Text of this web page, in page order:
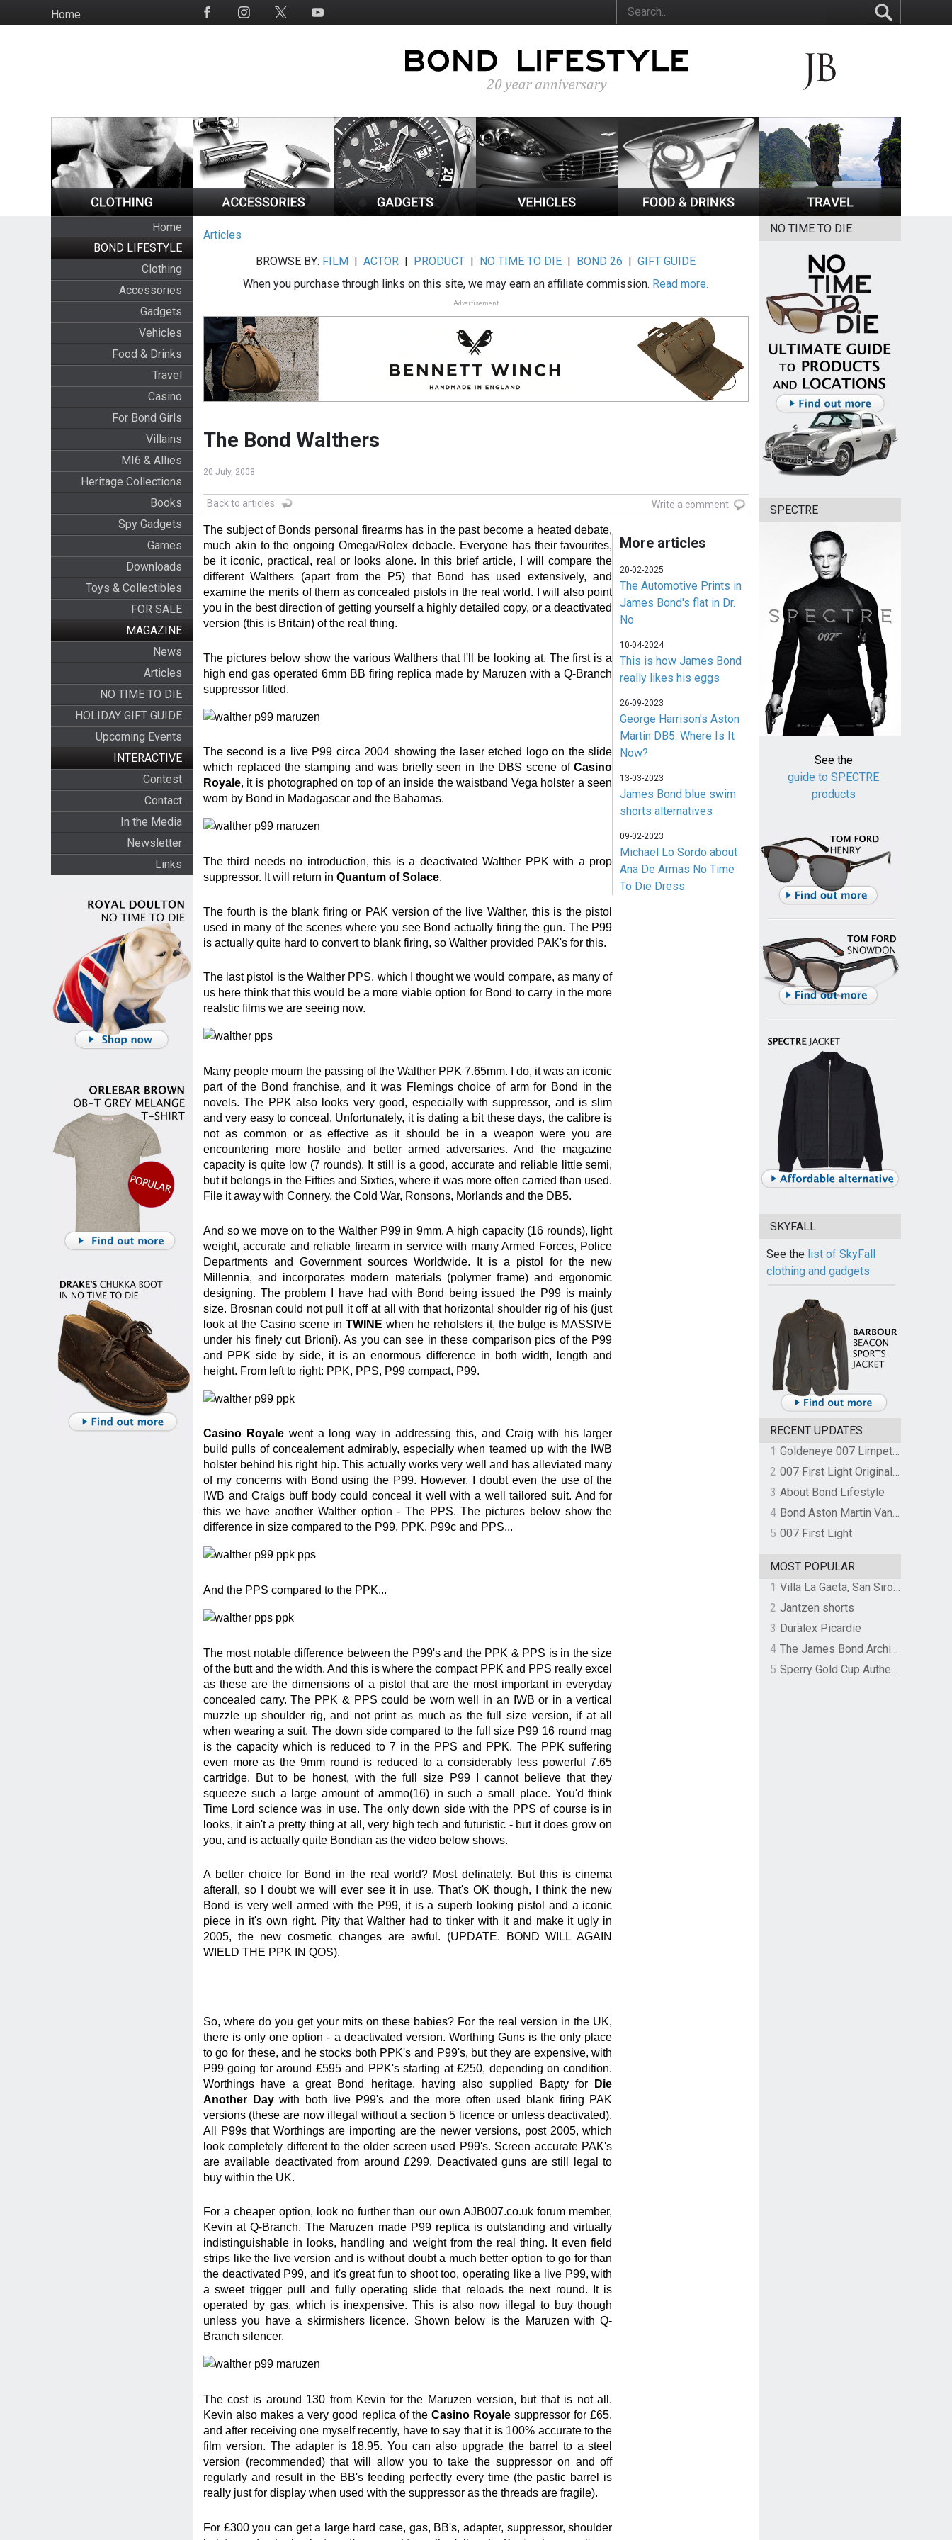
to
HomeSocial
Home
BOND LIFESTYLE
Clothing
Accessories
Gadgets
Vehicles
Food & Drinks
Travel
Casino
For Bond Girls
Villains
MI6 & Allies
Heritage Collections
Books
Spy Gadgets
Games
Downloads
Toys & Collectibles
FOR SALE
MAGAZINE
News
Articles
NO TIME TO DIE
HOLIDAY GIFT GUIDE
Upcoming Events
INTERACTIVE
Contest
Contact
In the Media
Newsletter
Links
Articles
BROWSE BY: FILM |ACTOR | PRODUCT | NO TIME TO DIE | BOND 26 |GIFT GUIDE
When you purchase through links on this site, we may earn an affiliate commission. Read more.
Advertisement
The Bond Walthers
20 July, 2008
Back to articles Write a comment
The subject of Bonds personal firearms has in the past become a heated debate,
much akin to the ongoing Omega/Rolex debacle. Everyone has their favourites,
be it iconic, practical, real or looks alone. In this brief article, I will compare the
different Walthers (apart from the P5) that Bond has used extensively, and
examine the merits of them as concealed pistols in the real world. I will also point
you in the best direction of getting yourself a highly detailed copy, or a deactivated
version (this is Britain) of the real thing.
The pictures below show the various Walthers that I'll be looking at. The first is a
high end gas operated 6mm BB firing replica made by Maruzen with a Q-Branch
suppressor fitted.
The second is a live P99 circa 2004 showing the laser etched logo on the slide
which replaced the stamping and was briefly seen in the DBS scene ofCasino
Royale, it is photographed on top of an inside the waistband Vega holster a seen
worn by Bond in Madagascar and the Bahamas.
The third needs no introduction, this is a deactivated Walther PPK with a prop
suppressor. It will return in Quantum of Solace.
The fourth is the blank firing or PAK version of the live Walther, this is the pistol
used in many of the scenes where you see Bond actually firing the gun. The P99
is actually quite hard to convert to blank firing, so Walther provided PAK's for this.
The last pistol is the Walther PPS, which I thought we would compare, as many of
us here think that this would be a more viable option for Bond to carry in the more
realstic films we are seeing now.
Many people mourn the passing of the Walther PPK 7.65mm. I do, it was an iconic
part of the Bond franchise, and it was Flemings choice of arm for Bond in the
novels. The PPK also looks very good, especially with suppressor, and is slim
and very easy to conceal. Unfortunately, it is dating a bit these days, the calibre is
not as common or as effective as it should be in a weapon were you are
encountering more hostile and better armed adversaries. And the magazine
capacity is quite low (7 rounds). It still is a good, accurate and reliable little semi,
but it belongs in the Fifties and Sixties, where it was more often carried than used.
File it away with Connery, the Cold War, Ronsons, Morlands and the DB5.
And so we move on to the Walther P99 in 9mm. A high capacity (16 rounds), light
weight, accurate and reliable firearm in service with many Armed Forces, Police
Departments and Government sources Worldwide. It is a pistol for the new
Millennia, and incorporates modern materials (polymer frame) and ergonomic
designing. The problem I have had with Bond being issued the P99 is mainly
size. Brosnan could not pull it off at all with that horizontal shoulder rig of his (just
look at the Casino scene inTWINE when he reholsters it, the bulge is MASSIVE
under his finely cut Brioni). As you can see in these comparison pics of the P99
and PPK side by side, it is an enormous difference in both width, length and
height. From left to right: PPK, PPS, P99 compact, P99.
Casino Royalewent a long way in addressing this, and Craig with his larger
build pulls of concealement admirably, especially when teamed up with the IWB
holster behind his right hip. This actually works very well and has alleviated many
of my concerns with Bond using the P99. However, I doubt even the use of the
IWB and Craigs buff body could conceal it well with a well tailored suit. And for
this we have another Walther option - The PPS. The pictures below show the
difference in size compared to the P99, PPK, P99c and PPS...
And the PPS compared to the PPK...
The most notable difference between the P99's and the PPK & PPS is in the size
of the butt and the width. And this is where the compact PPK and PPS really excel
as these are the dimensions of a pistol that are the most important in everyday
concealed carry. The PPK & PPS could be worn well in an IWB or in a vertical
muzzle up shoulder rig, and not print as much as the full size version, if at all
when wearing a suit. The down side compared to the full size P99 16 round mag
is the capacity which is reduced to 7 in the PPS and PPK. The PPK suffering
even more as the 9mm round is reduced to a considerably less powerful 7.65
cartridge. But to be honest, with the full size P99 I cannot believe that they
squeeze such a large amount of ammo(16) in such a small place. You'd think
Time Lord science was in use. The only down side with the PPS of course is in
looks, it ain't a pretty thing at all, very high tech and futuristic - but it does grow on
you, and is actually quite Bondian as the video below shows.
A better choice for Bond in the real world? Most definately. But this is cinema
afterall, so I doubt we will ever see it in use. That's OK though, I think the new
Bond is very well armed with the P99, it is a superb looking pistol and a iconic
piece in it's own right. Pity that Walther had to tinker with it and make it ugly in
2005, the new cosmetic changes are awful. (UPDATE. BOND WILL AGAIN
WIELD THE PPK IN QOS).
So, where do you get your mits on these babies? For the real version in the UK,
there is only one option - a deactivated version. Worthing Guns is the only place
to go for these, and he stocks both PPK's and P99's, but they are expensive, with
P99 going for around £595 and PPK's starting at £250, depending on condition.
Worthings have a great Bond heritage, having also supplied Bapty for
Die
Another Daywith both live P99's and the more often used blank firing PAK
versions (these are now illegal without a section 5 licence or unless deactivated).
All P99s that Worthings are importing are the newer versions, post 2005, which
look completely different to the older screen used P99's. Screen accurate PAK's
are available deactivated from around £299. Deactivated guns are still legal to
buy within the UK.
For a cheaper option, look no further than our own AJB007.co.uk forum member,
Kevin at Q-Branch. The Maruzen made P99 replica is outstanding and virtually
indistinguishable in looks, handling and weight from the real thing. It even field
strips like the live version and is without doubt a much better option to go for than
the deactivated P99, and it's great fun to shoot too, operating like a live P99, with
a sweet trigger pull and fully operating slide that reloads the next round. It is
operated by gas, which is inexpensive. This is also now illegal to buy though
unless you have a skirmishers licence. Shown below is the Maruzen with Q-
Branch silencer.
The cost is around 130 from Kevin for the Maruzen version, but that is not all.
Kevin also makes a very good replica of the Casino Royale suppressor for £65,
and after receiving one myself recently, have to say that it is 100% accurate to the
film version. The adapter is 18.95. You can also upgrade the barrel to a steel
version (recommended) that will allow you to take the suppressor on and off
regularly and result in the BB's feeding perfectly every time (the pastic barrel is
really just for display when used with the suppressor as the threads are fragile).
For £300 you can get a large hard case, gas, BB's, adapter, suppressor, shoulder
More articles
20-02-2025
The Automotive Prints in
James Bond's flat in Dr.
No
10-04-2024
This is how James Bond
really likes his eggs
26-09-2023
George Harrison's Aston
Martin DB5: Where Is It
Now?
13-03-2023
James Bond blue swim
shorts alternatives
09-02-2023
Michael Lo Sordo about
Ana De Armas No Time
To Die Dress
NO TIME TO DIE
SPECTRE
See the
guide to SPECTRE
products
SKYFALL
See the list of SkyFall
clothing and gadgets
RECENT UPDATES
1
Goldeneye 007 Limpet Mine
2
007 First Light Original Video Game Soundtrack by The Flight
3 About Bond Lifestyle
4
Bond Aston Martin Vanquish held at German border over unpaid import duties
5 007 First Light
MOST POPULAR
1
Villa La Gaeta, San Siro, Lake Como, Italy
2 Jantzen shorts
3 Duralex Picardie
4
The James Bond Archives by TASCHEN
5
Sperry Gold Cup Authentic Original Rivingston Boat Shoe